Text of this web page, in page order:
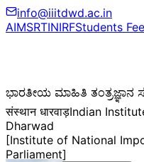
info@iiitdwd.ac.in
AIMSRTINIRFStudents
ಭಾರತೀಯ ಮಾಹಿತಿ ತಂತ್ರಜ್ಞಾನ
संस्थान धारवाड़Indian
Dharwad
[Institute of National
Parliament]